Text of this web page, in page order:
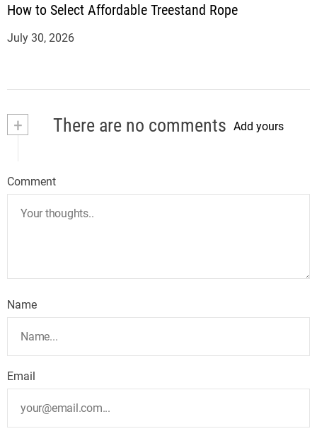
How to Select Affordable Treestand Rope
July 30, 2026
+ There are no comments Add yours
Comment
Name
Email